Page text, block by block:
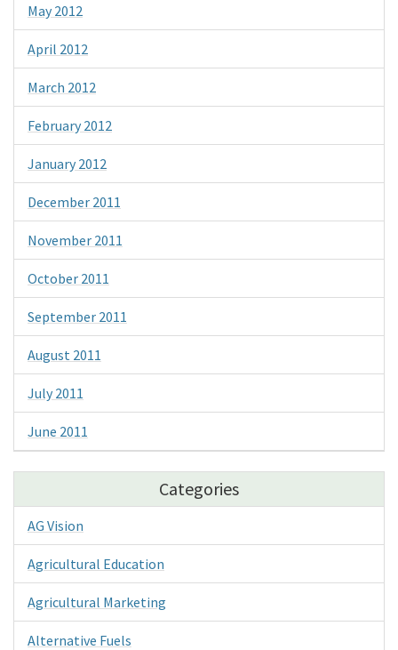
May 2012
April 2012
March 2012
February 2012
January 2012
December 2011
November 2011
October 2011
September 2011
August 2011
July 2011
June 2011
Categories
AG Vision
Agricultural Education
Agricultural Marketing
Alternative Fuels